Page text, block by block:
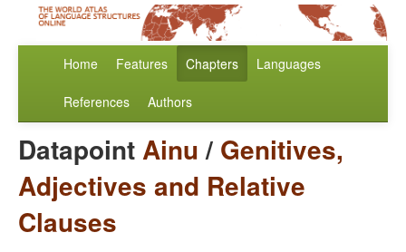
Home Features Chapters Languages
References Authors
DatapointAinu/ Genitives,
Adjectives and Relative
Clauses